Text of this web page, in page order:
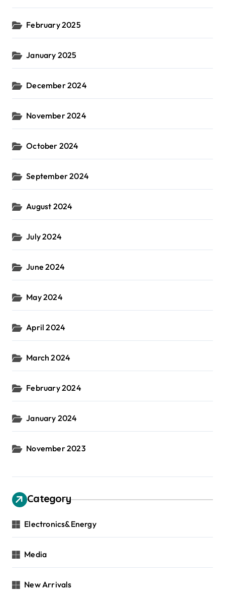
February 2025
January 2025
December 2024
November 2024
October 2024
September 2024
August 2024
July 2024
June 2024
May 2024
April 2024
March 2024
February 2024
January 2024
November 2023
Category
Electronics&Energy
Media
New Arrivals